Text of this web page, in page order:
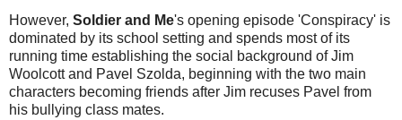
However, Soldier and Me's opening episode 'Conspiracy' is
dominated by its school setting and spends most of its
running time establishing the social background of Jim
Woolcott and Pavel Szolda, beginning with the two main
characters becoming friends after Jim recuses Pavel from
his bullying class mates.